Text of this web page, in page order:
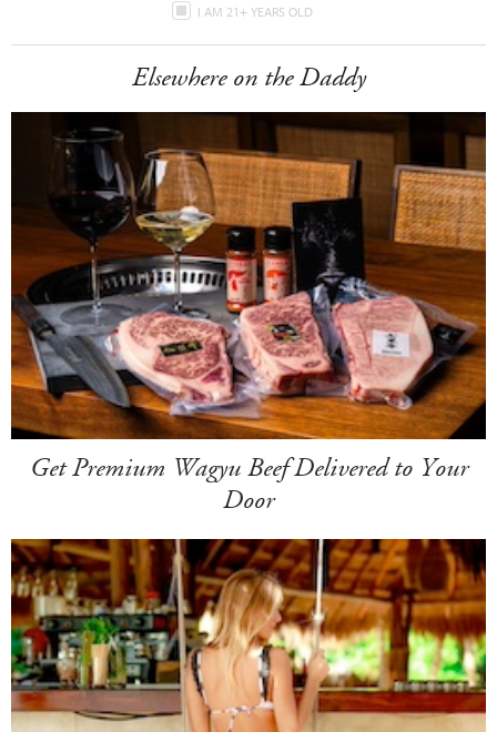
I AM 21+ YEARS OLD
Elsewhere on the Daddy
Get Premium Wagyu Beef Delivered to Your
Door